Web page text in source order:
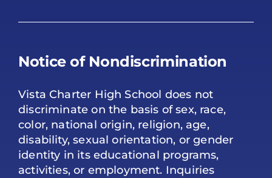
Notice of Nondiscrimination
Vista Charter High School does not
discriminate on the basis of sex, race,
color, national origin, religion, age,
disability, sexual orientation, or gender
identity in its educational programs,
activities, or employment. Inquiries